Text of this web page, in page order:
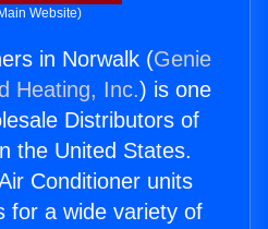
Website)
in Norwalk (Genie
Heating, Inc.) is one
Distributors of
the United States.
Conditioner units
for a wide variety of